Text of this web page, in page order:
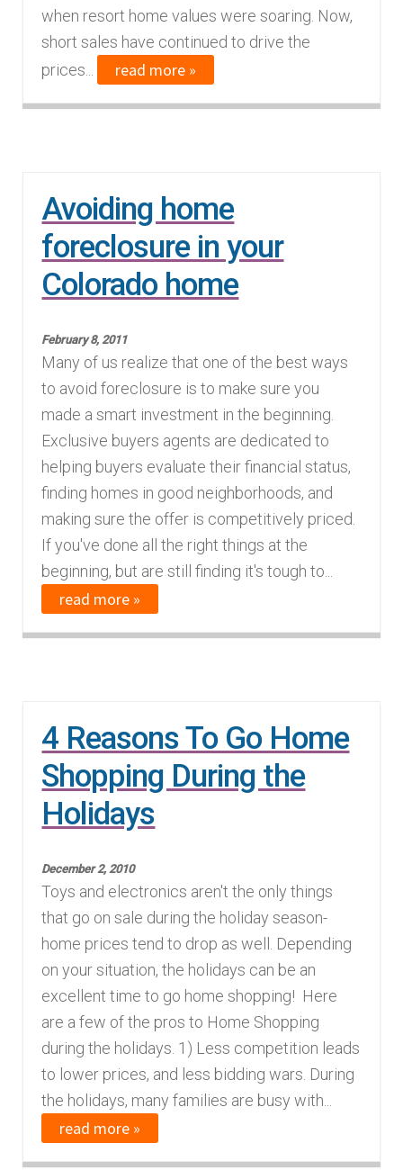
when resort home values were soaring. Now,
short sales have continued to drive the
prices...
read more »
Avoiding home
foreclosure in your
Colorado home
February 8, 2011
Many of us realize that one of the best ways
to avoid foreclosure is to make sure you
made a smart investment in the beginning.
Exclusive buyers agents are dedicated to
helping buyers evaluate their financial status,
finding homes in good neighborhoods, and
making sure the offer is competitively priced.
If you've done all the right things at the
beginning, but are still finding it's tough to...
read more »
4 Reasons To Go Home
Shopping During the
Holidays
December 2, 2010
Toys and electronics aren't the only things
that go on sale during the holiday season-
home prices tend to drop as well. Depending
on your situation, the holidays can be an
excellent time to go home shopping! Here
are a few of the pros to Home Shopping
during the holidays. 1) Less competition leads
to lower prices, and less bidding wars. During
the holidays, many families are busy with...
read more »